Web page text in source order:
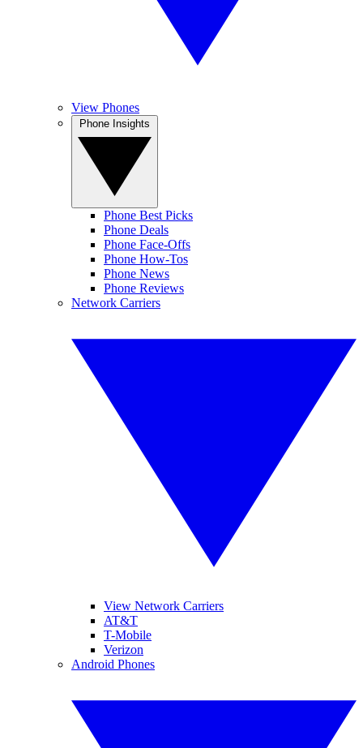
View Phones
Phone Best Picks
Phone Deals
Phone Face-Offs
Phone How-Tos
Phone News
Phone Reviews
Network Carriers
View Network Carriers
AT&T
T-Mobile
Verizon
Android Phones